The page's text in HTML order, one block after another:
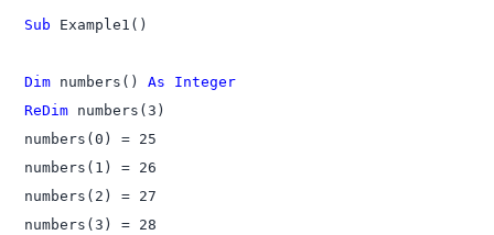
Sub Example1()
Dim numbers() As Integer
ReDim numbers(3)
numbers(0) = 25
numbers(1) = 26
numbers(2) = 27
numbers(3) = 28